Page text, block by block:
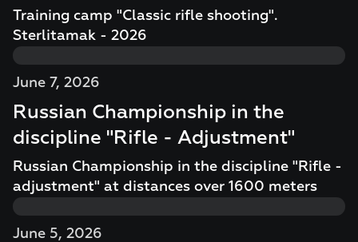
Training camp "Classic rifle shooting".
Sterlitamak - 2026
June 7, 2026
Russian Championship in the
discipline "Rifle - Adjustment"
Russian Championship in the discipline "Rifle -
adjustment" at distances over 1600 meters
June 5, 2026